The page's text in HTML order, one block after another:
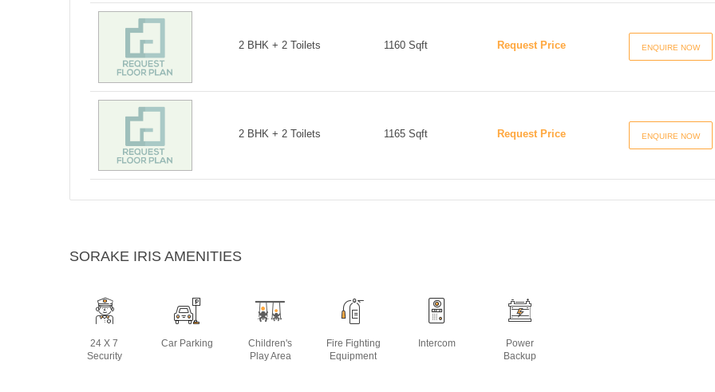
2 BHK + 2 Toilets 1160 Sqft Request Price ENQUIRE NOW
2 BHK + 2 Toilets 1165 Sqft Request Price ENQUIRE NOW
SORAKE IRIS AMENITIES
24 X 7
Security
Car Parking
Children's
Play Area
Fire Fighting
Equipment
Intercom
Power
Backup